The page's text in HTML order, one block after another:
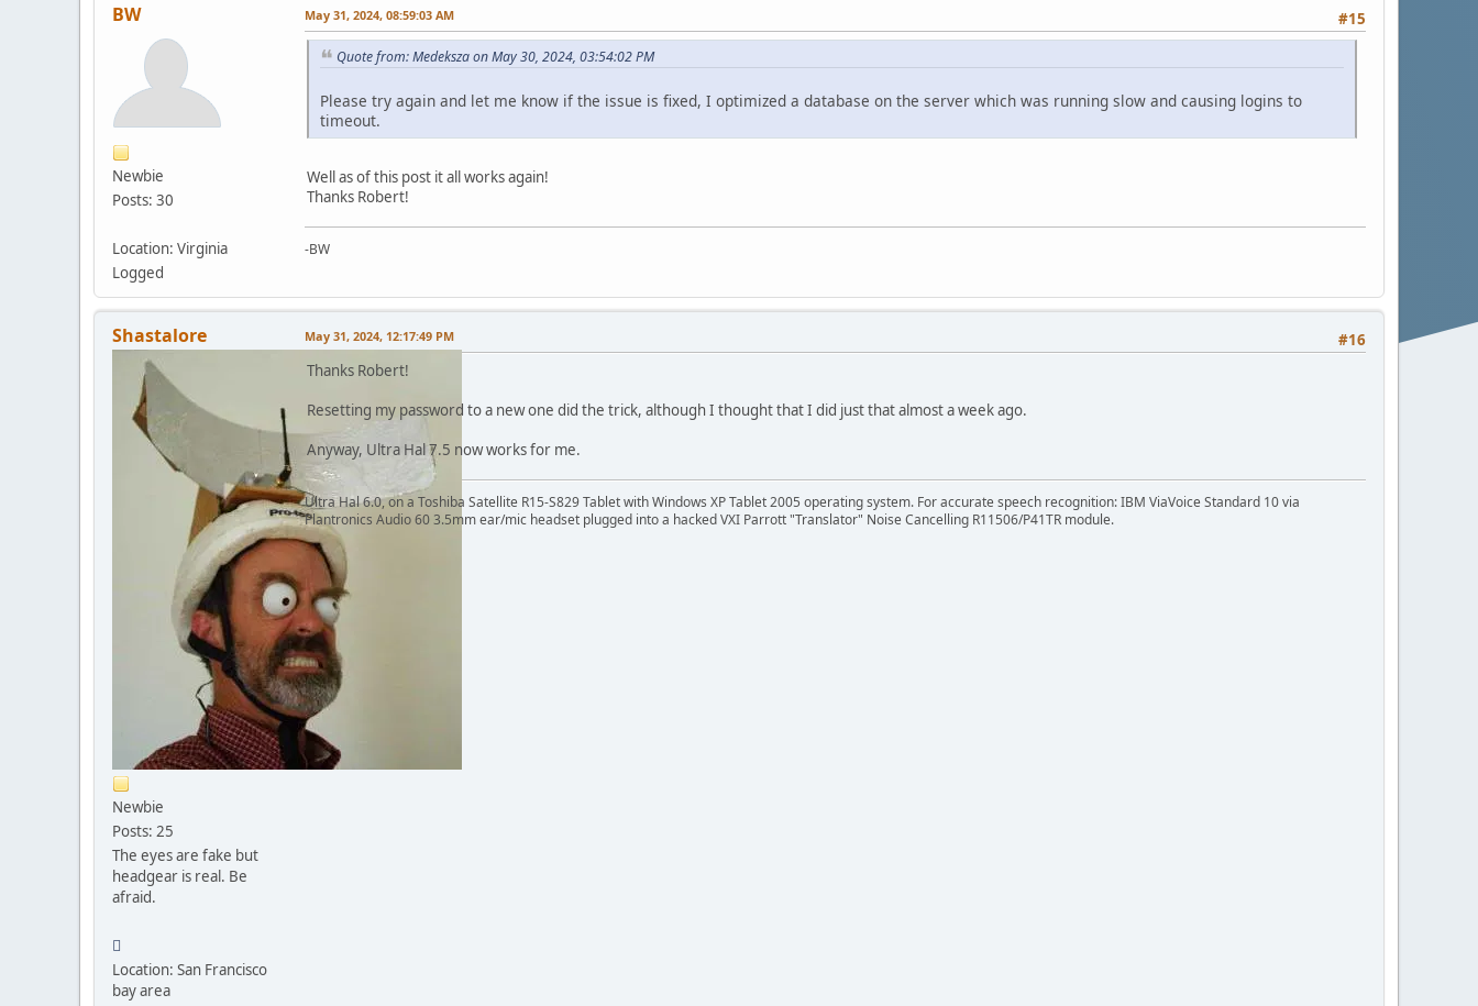
BW
Newbie
Posts: 30
Location: Virginia
Logged
#15
May 31, 2024, 08:59:03 AM
Quote from: Medeksza on May 30, 2024, 03:54:02 PM
Please try again and let me know if the issue is fixed, I optimized a database on the server which was running slow and causing logins to
timeout.
Well as of this post it all works again!
Thanks Robert!
-BW
Shastalore
Newbie
Posts: 25
The eyes are fake but
headgear is real. Be
afraid.
Location: San Francisco
bay area
#16
May 31, 2024, 12:17:49 PM
Thanks Robert!
Resetting my password to a new one did the trick, although I thought that I did just that almost a week ago.
Anyway, Ultra Hal 7.5 now works for me.
Ultra Hal 6.0, on a Toshiba Satellite R15-S829 Tablet with Windows XP Tablet 2005 operating system. For accurate speech recognition: IBM ViaVoice Standard 10 via
Plantronics Audio 60 3.5mm ear/mic headset plugged into a hacked VXI Parrott "Translator" Noise Cancelling R11506/P41TR module.